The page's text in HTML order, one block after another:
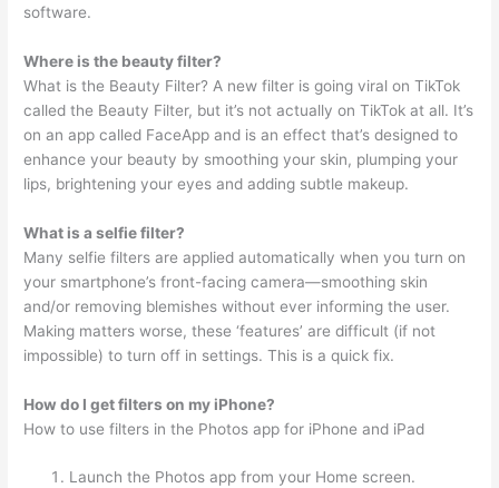
software.
Where is the beauty filter?
What is the Beauty Filter? A new filter is going viral on TikTok
called the Beauty Filter, but it’s not actually on TikTok at all. It’s
on an app called FaceApp and is an effect that’s designed to
enhance your beauty by smoothing your skin, plumping your
lips, brightening your eyes and adding subtle makeup.
What is a selfie filter?
Many selfie filters are applied automatically when you turn on
your smartphone’s front-facing camera—smoothing skin
and/or removing blemishes without ever informing the user.
Making matters worse, these ‘features’ are difficult (if not
impossible) to turn off in settings. This is a quick fix.
How do I get filters on my iPhone?
How to use filters in the Photos app for iPhone and iPad
Launch the Photos app from your Home screen.